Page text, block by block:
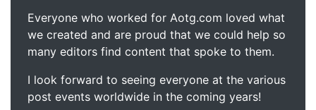
Everyone who worked for Aotg.com loved what
we created and are proud that we could help so
many editors find content that spoke to them.
I look forward to seeing everyone at the various
post events worldwide in the coming years!